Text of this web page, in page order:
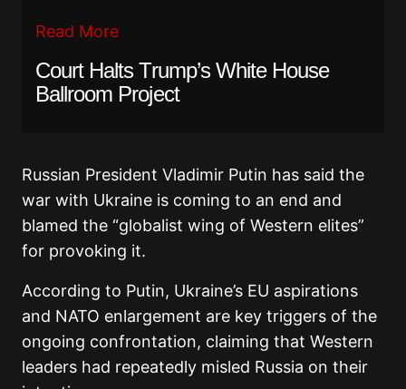
Read More
Court Halts Trump’s White House
Ballroom Project
Russian President Vladimir Putin has said the
war with Ukraine is coming to an end and
blamed the “globalist wing of Western elites”
for provoking it.
According to Putin, Ukraine’s EU aspirations
and NATO enlargement are key triggers of the
ongoing confrontation, claiming that Western
leaders had repeatedly misled Russia on their